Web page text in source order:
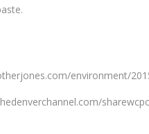
environment/